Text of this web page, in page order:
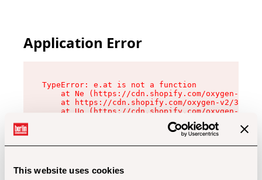
This website uses cookies
Application Error
TypeError: e.at is not a function
at Ne (https://cdn.shopify.com/oxygen-v2/
at https://cdn.shopify.com/oxygen-v2/
at Uo (https://cdn.shopify.com/oxygen-v2/
at Zu (https://cdn.shopify.com/oxygen-v2/
at xc (https://cdn.shopify.com/oxygen-v2/
at Sc (https://cdn.shopify.com/oxygen-v2/
at Xd (https://cdn.shopify.com/oxygen-v2/
at gc (https://cdn.shopify.com/oxygen-v2/